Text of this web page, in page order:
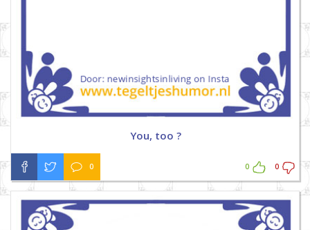
You, too ?
0 0 0